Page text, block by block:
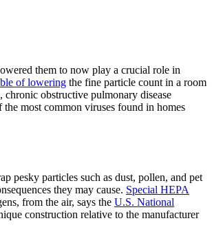
them to now play a crucial role in
of lowering the fine particle count in a room
chronic obstructive pulmonary disease
most common viruses found in homes
pesky particles such as dust, pollen, and pet
they may cause. Special HEPA
from the air, says the U.S. National
construction relative to the manufacturer